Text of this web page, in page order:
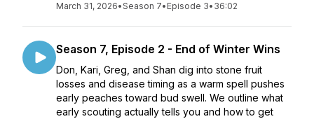
March 31, 2026•Season 7• Episode 3• 36:02
Season 7, Episode 2 - End of Winter Wins
Don, Kari, Greg, and Shan dig into stone fruit
losses and disease timing as a warm spell pushes
early peaches toward bud swell. We outline what
early scouting actually tells you and how to get